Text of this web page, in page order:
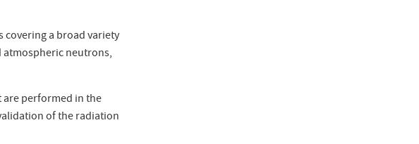
covering a broad variety
neutrons,
are performed in the
of the radiation